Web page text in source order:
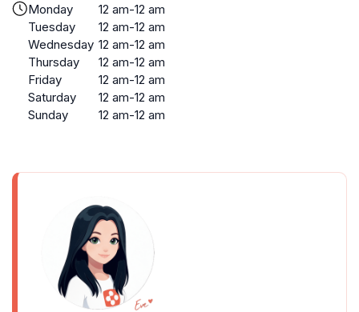
Monday
12 am-12 am
Tuesday
12 am-12 am
Wednesday 12 am-12 am
Thursday
12 am-12 am
Friday
12 am-12 am
Saturday
12 am-12 am
Sunday
12 am-12 am